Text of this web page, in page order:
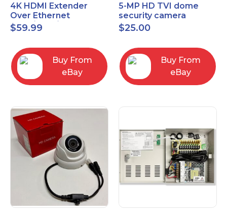
4K HDMI Extender
Over Ethernet
(Cat7/Cat6/Cat5e) up
to 200ft/330ft
$59.99
Buy From
eBay
5-MP HD TVI dome
security camera
featuring 2.8mm fixed
lens HT-D5BAFH28-LT
$25.00
Buy From
eBay